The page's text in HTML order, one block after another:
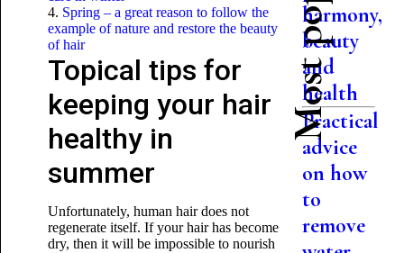
4. Spring – a great reason to follow the
example of nature and restore the beauty
of hair
Topical tips for
keeping your hair
healthy in
summer
Unfortunately, human hair does not
regenerate itself. If your hair has become
dry, then it will be impossible to nourish
harmony,
beauty
and
health
Practical
advice
on how
to
remove